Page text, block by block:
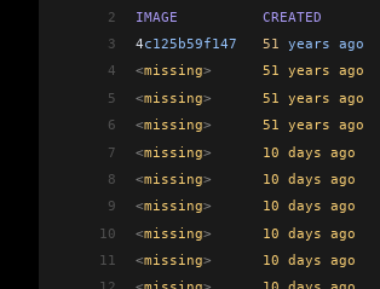
2
IMAGE
          CREATED
3
4c125b59f147
   51
years ago
4
<missing>
51 years ago
5
<missing>
51 years ago
6
<missing>
51 years ago
7
<missing>
10 days ago
8
<missing>
10 days ago
9
<missing>
10 days ago
10
<missing>
10 days ago
11
<missing>
10 days ago